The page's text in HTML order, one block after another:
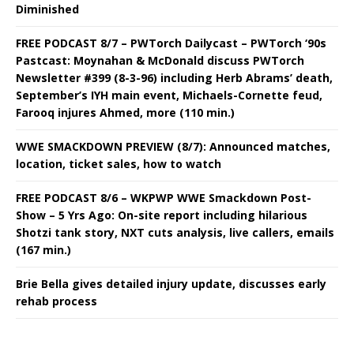
Diminished
FREE PODCAST 8/7 – PWTorch Dailycast – PWTorch ‘90s
Pastcast: Moynahan & McDonald discuss PWTorch
Newsletter #399 (8-3-96) including Herb Abrams’ death,
September’s IYH main event, Michaels-Cornette feud,
Farooq injures Ahmed, more (110 min.)
WWE SMACKDOWN PREVIEW (8/7): Announced matches,
location, ticket sales, how to watch
FREE PODCAST 8/6 – WKPWP WWE Smackdown Post-
Show – 5 Yrs Ago: On-site report including hilarious
Shotzi tank story, NXT cuts analysis, live callers, emails
(167 min.)
Brie Bella gives detailed injury update, discusses early
rehab process